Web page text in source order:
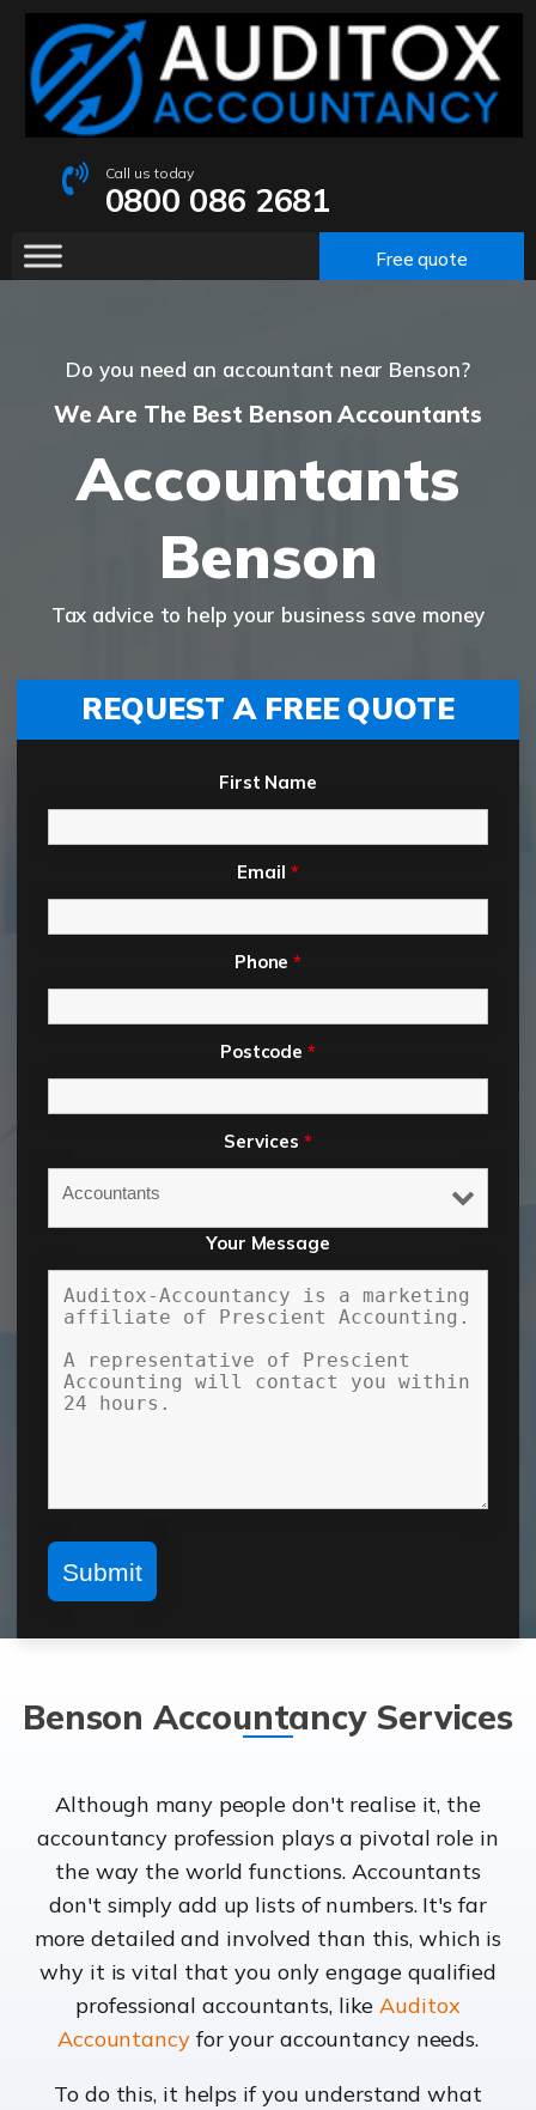
Call us today
0800 086 2681
Free quote
Do you need an accountant near Benson?
We Are The Best Benson Accountants
Accountants
Benson
Tax advice to help your business save money
REQUEST A FREE QUOTE
First Name
Email *
Phone*
Postcode*
Services *
Your Message
Benson Accountancy Services
Although many people don't realise it, the
accountancy profession plays a pivotal role in
the way the world functions. Accountants
don't simply add up lists of numbers. It's far
more detailed and involved than this, which is
why it is vital that you only engage qualified
professional accountants, likeAuditox
Accountancyfor your accountancy needs.
To do this, it helps if you understand what